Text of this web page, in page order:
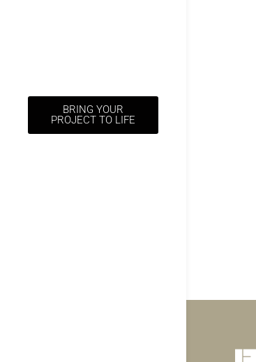
BRING YOUR
PROJECT TO LIFE